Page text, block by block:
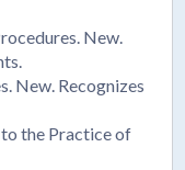
New.
New. Recognizes
the Practice of